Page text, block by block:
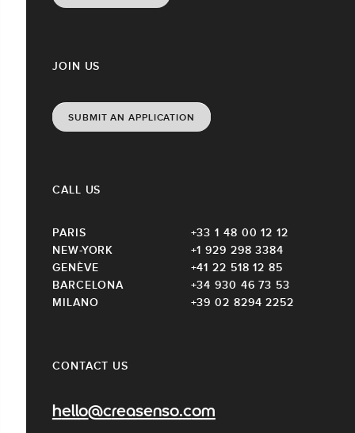
CONTACT US
hello@creasenso.com
JOIN US
SUBMIT AN APPLICATION
CALL US
PARIS
+33 1 48 00 12 12
NEW-YORK
+1 929 298 3384
GENÈVE
+41 22 518 12 85
BARCELONA
+34 930 46 73 53
MILANO
+39 02 8294 2252